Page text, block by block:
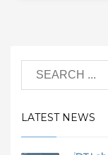
LATEST NEWS